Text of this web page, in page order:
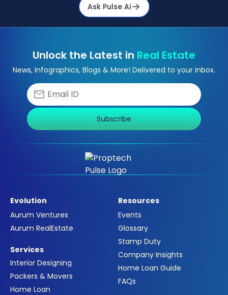
Ask Pulse Ai
Unlock the Latest in Real Estate
News, Infographics, Blogs & More! Delivered to your inbox.
Subscribe
Evolution
Aurum Ventures
Aurum RealEstate
Services
Interior Designing
Packers & Movers
Home Loan
Resources
Events
Glossary
Stamp Duty
Company Insights
Home Loan Guide
FAQs